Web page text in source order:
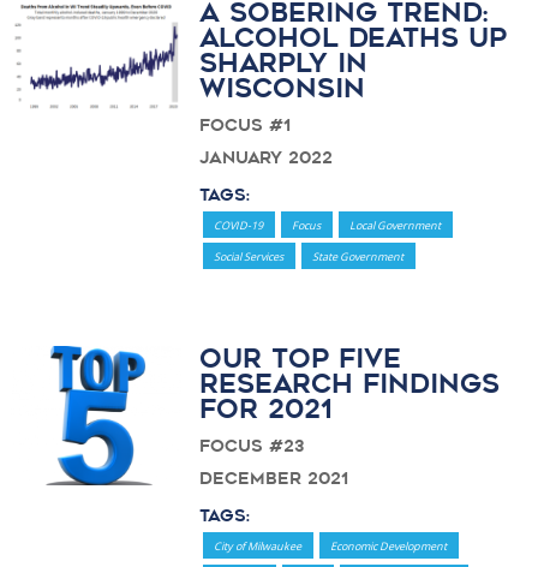
A Sobering Trend:
Alcohol Deaths Up
Sharply in
Wisconsin
Focus #1
January 2022
Tags:
COVID-19 Focus Local Government
Social Services State Government
Our Top Five
Research Findings
for 2021
Focus #23
December 2021
Tags:
City of Milwaukee Economic Development